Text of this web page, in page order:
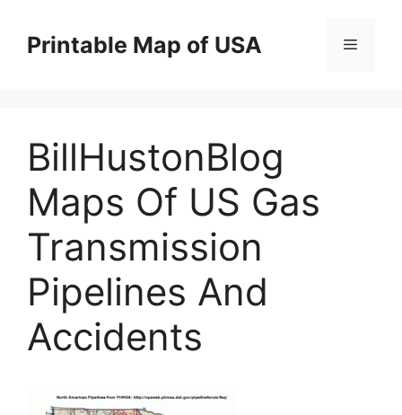
contentPrintable Map of USA Menu
BillHustonBlog
Maps Of US Gas
Transmission
Pipelines And
Accidents